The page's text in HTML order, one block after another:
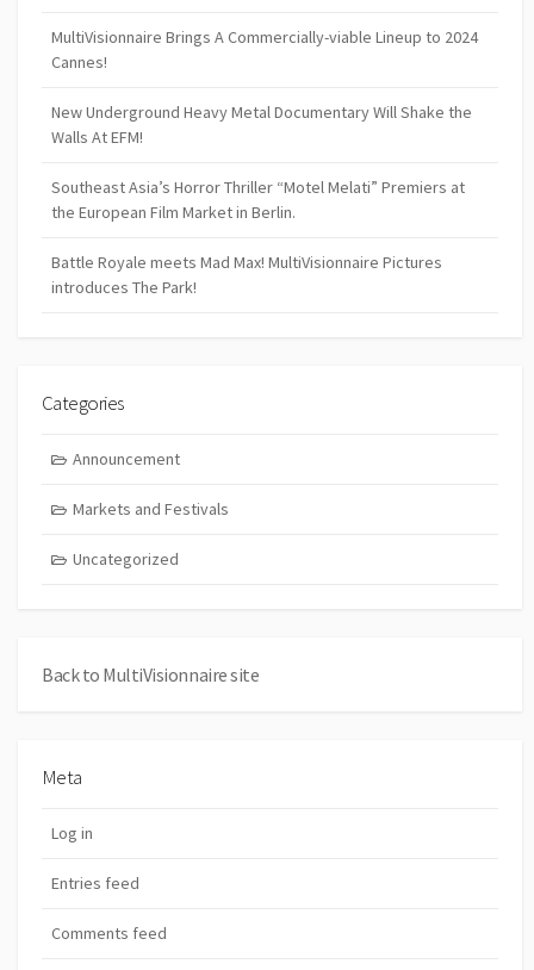
MultiVisionnaire Brings A Commercially-viable Lineup to 2024
Cannes!
New Underground Heavy Metal Documentary Will Shake the
Walls At EFM!
Southeast Asia’s Horror Thriller “Motel Melati” Premiers at
the European Film Market in Berlin.
Battle Royale meets Mad Max! MultiVisionnaire Pictures
introduces The Park!
Categories
Announcement
Markets and Festivals
Uncategorized
Back to MultiVisionnaire site
Meta
Log in
Entries feed
Comments feed